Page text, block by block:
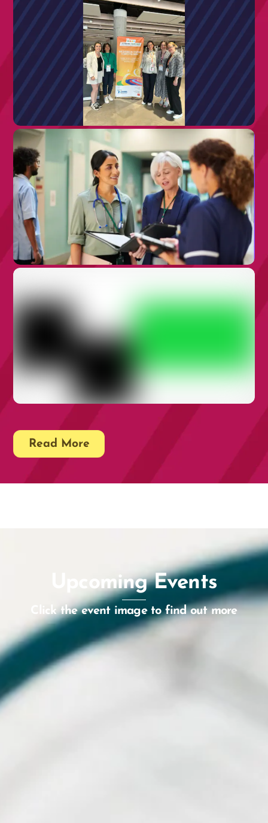
8TH JULY 2026
Rare Disease Is a Health Inequality: It’s
Time for UK Policy to Reflect That
26TH JUNE 2026
Reflections from ECRD 2026: Putting
People at the Centre of Rare Disease
Care
16TH JUNE 2026
Rare Disease Quality Standards QS214
Read More
Upcoming Events
Click the event image to find out more